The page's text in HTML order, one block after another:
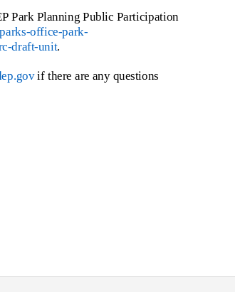
Park Planning Public Participation
office-park-
draft-unit.
if there are any questions